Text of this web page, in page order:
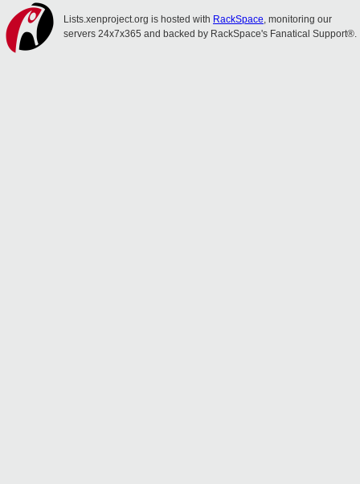
Lists.xenproject.org is hosted with RackSpace, monitoring our
servers 24x7x365 and backed by RackSpace's Fanatical Support®.